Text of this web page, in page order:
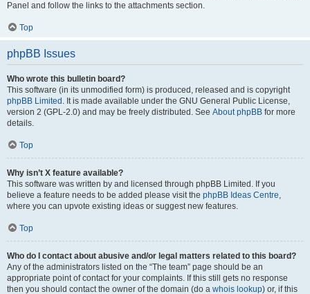
Panel and follow the links to the attachments section.
Top
phpBB Issues
Who wrote this bulletin board?
This software (in its unmodified form) is produced, released and is copyright
phpBB Limited . It is made available under the GNU General Public License,
version 2 (GPL-2.0) and may be freely distributed. See About phpBB for more
details.
Top
Why isn’t X feature available?
This software was written by and licensed through phpBB Limited. If you
believe a feature needs to be added please visit the phpBB Ideas Centre,
where you can upvote existing ideas or suggest new features.
Top
Who do I contact about abusive and/or legal matters related to this board?
Any of the administrators listed on the “The team” page should be an
appropriate point of contact for your complaints. If this still gets no response
then you should contact the owner of the domain (do a whois lookup) or, if this